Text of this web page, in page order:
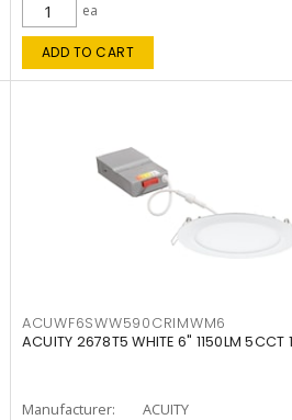
ea
ADD TO CART
ACUWF6SWW590CRIMWM6
ACUITY 2678T5 WHITE 6" 1150LM 5CCT
Manufacturer:
ACUITY